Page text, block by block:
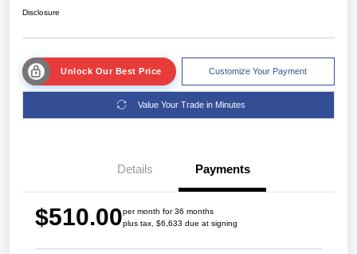
Disclosure
Unlock Our Best Price Customize Your Payment
Value Your Trade in Minutes
Details Payments
$510.00per month for 36 months
plus tax, $6,633 due at signing